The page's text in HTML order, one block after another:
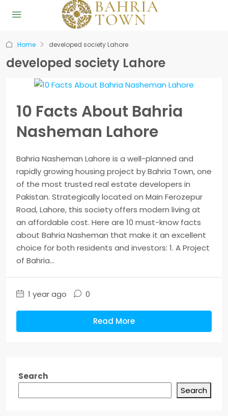
Home developed society Lahore
developed society Lahore
10 Facts About Bahria
Nasheman Lahore
Bahria Nasheman Lahore is a well-planned and
rapidly growing housing project by Bahria Town, one
of the most trusted real estate developers in
Pakistan. Strategically located on Main Ferozepur
Road, Lahore, this society offers modern living at
an affordable cost. Here are 10 must-know facts
about Bahria Nasheman that make it an excellent
choice for both residents and investors: 1. A Project
of Bahria...
1 year ago 0
Read More
Search
Search